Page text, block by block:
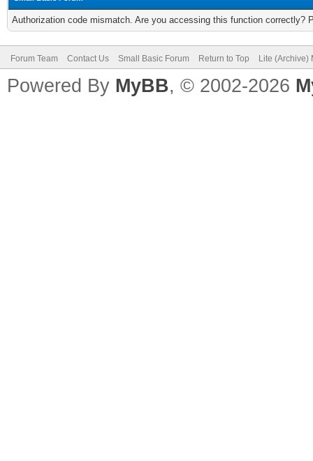
Authorization code mismatch. Are you accessing this function correctly?
Forum Team Contact Us Small Basic Forum Return to Top Lite (Archive)
Powered By MyBB, © 2002-2026